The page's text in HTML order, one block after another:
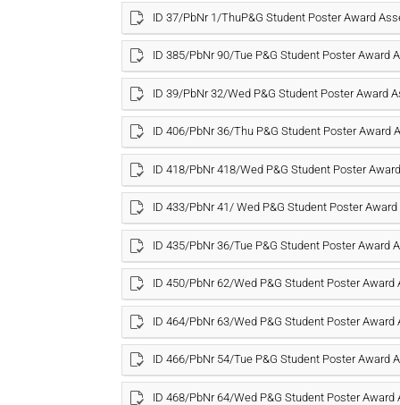
ID 37/PbNr 1/ThuP&G Student Poster Award
ID 385/PbNr 90/Tue P&G Student Poster Award
ID 39/PbNr 32/Wed P&G Student Poster Award
ID 406/PbNr 36/Thu P&G Student Poster Award
ID 418/PbNr 418/Wed P&G Student Poster
ID 433/PbNr 41/ Wed P&G Student Poster
ID 435/PbNr 36/Tue P&G Student Poster Award
ID 450/PbNr 62/Wed P&G Student Poster
ID 464/PbNr 63/Wed P&G Student Poster
ID 466/PbNr 54/Tue P&G Student Poster Award
ID 468/PbNr 64/Wed P&G Student Poster